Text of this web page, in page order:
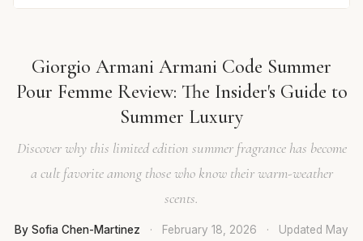
Giorgio Armani Armani Code Summer
Pour Femme Review: The Insider's Guide to
Summer Luxury
Discover why this limited edition summer fragrance has become
a cult favorite among those who know their warm-weather
scents.
By Sofia Chen-Martinez · February 18, 2026 · Updated May